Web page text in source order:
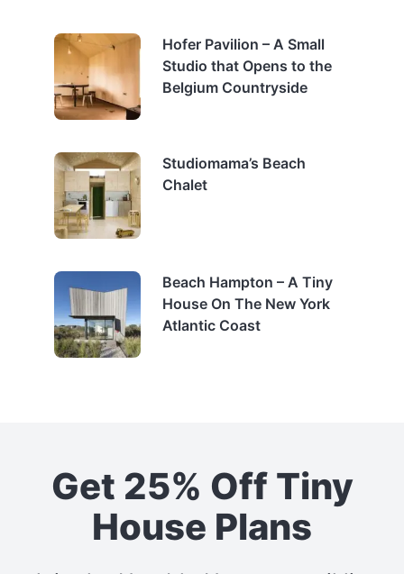
Hofer Pavilion – A Small
Studio that Opens to the
Belgium Countryside
Studiomama’s Beach
Chalet
Beach Hampton – A Tiny
House On The New York
Atlantic Coast
Get 25% Off Tiny
House Plans